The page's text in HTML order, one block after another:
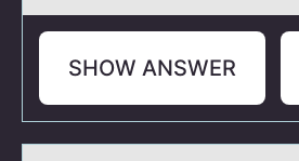
SHOW ANSWER